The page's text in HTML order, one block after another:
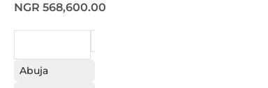
NGR 568,600.00
Abuja